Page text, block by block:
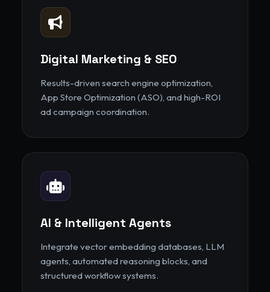
Digital Marketing & SEO
Results-driven search engine optimization,
App Store Optimization (ASO), and high-ROI
ad campaign coordination.
AI & Intelligent Agents
Integrate vector embedding databases, LLM
agents, automated reasoning blocks, and
structured workflow systems.